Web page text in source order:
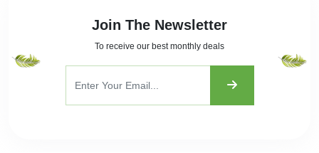
Join The Newsletter
To receive our best monthly deals